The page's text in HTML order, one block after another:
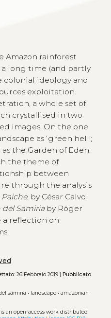
Amazon rainforest
a long time (and partly
colonial ideology and
exploitation.
a whole set of
crystallised in two
images. On the one
as ʻgreen hellʼ;
the Garden of Eden.
the theme of
between
through the analysis
Paiche, by César Calvo
del Samiriaby Róger
reflection on
26 Febbraio 2019 | Pubblicato
samiria • landscape• amazonian
an open-access work distributed